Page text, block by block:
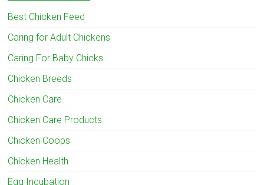
Best Chicken Feed
Caring for Adult Chickens
Caring For Baby Chicks
Chicken Breeds
Chicken Care
Chicken Care Products
Chicken Coops
Chicken Health
Egg Incubation